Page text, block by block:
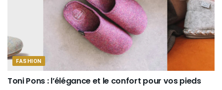
FASHION
Toni Pons : l’élégance et le confort pour vos pieds